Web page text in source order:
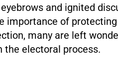
and ignited
importance of
many are left
the electoral process.